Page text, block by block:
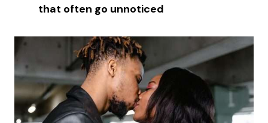
that often go unnoticed